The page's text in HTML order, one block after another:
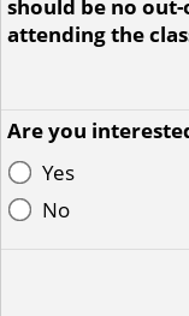
should be no
attending the
Are you
Yes
No